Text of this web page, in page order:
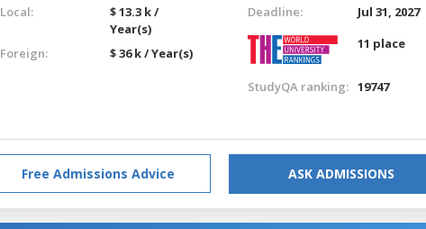
Local:
$ 13.3 k /
Year(s)
Foreign:
$ 36 k / Year(s)
Deadline:
Jul 31, 2027
11 place
StudyQA ranking: 19747
Free Admissions Advice ASK ADMISSIONS